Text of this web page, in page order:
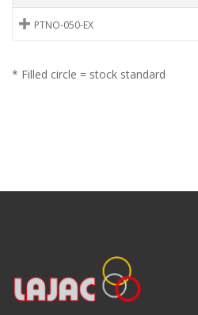
PTNO-050-EX
* Filled circle = stock standard